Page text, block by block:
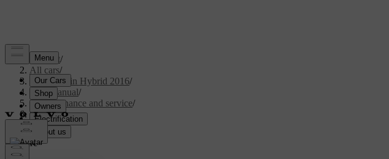
Support/
All cars/
V60 Plug-in Hybrid 2016/
User manual/
Maintenance and service/
Car care
Car care